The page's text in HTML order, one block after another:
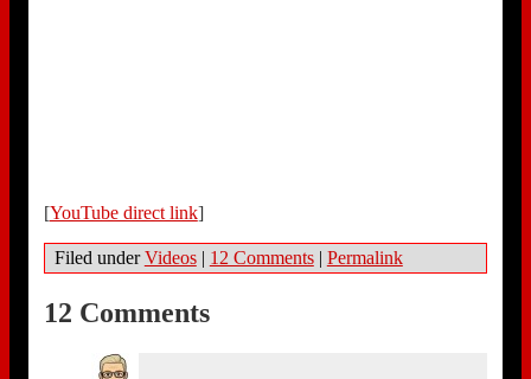
[YouTube direct link]
Filed underVideos | 12 Comments | Permalink
12 Comments